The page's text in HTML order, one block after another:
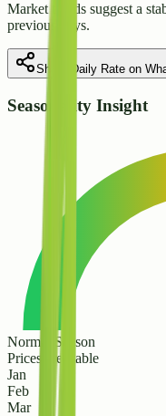
Market trends suggest a
previous days.
Share Daily Rate on
Seasonality Insight
Normal Season
Prices are stable
Jan
Feb
Mar